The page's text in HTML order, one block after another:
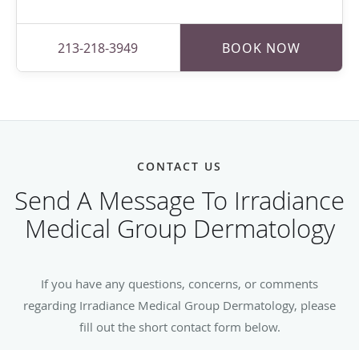
CONTACT US
Send A Message To Irradiance
Medical Group Dermatology
If you have any questions, concerns, or comments
regarding Irradiance Medical Group Dermatology, please
fill out the short contact form below.
213-218-3949 BOOK NOW